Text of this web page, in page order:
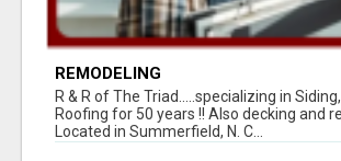
REMODELING
R & R of The Triad.....specializing in
Roofing for 50 years !! Also decking and
Located in Summerfield, N. C...